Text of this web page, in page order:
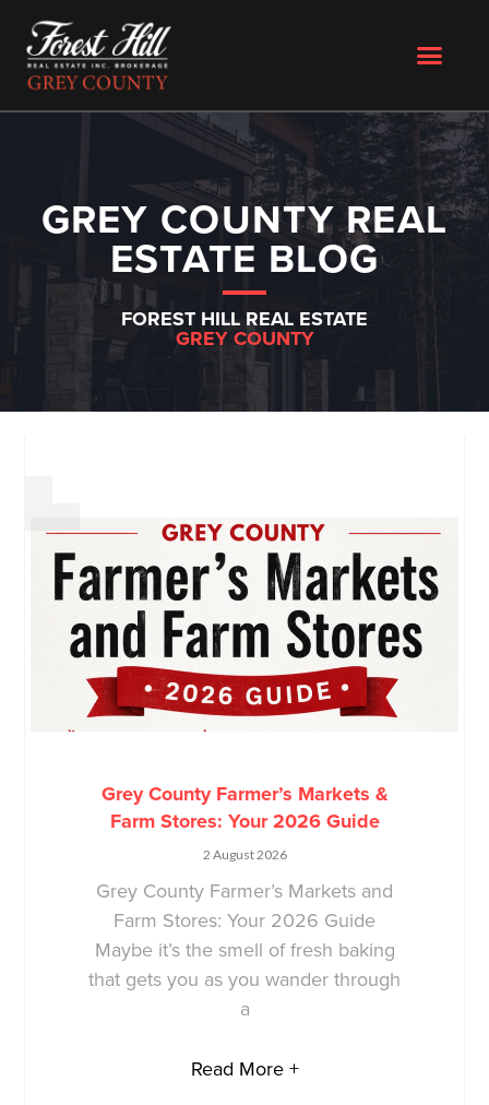
GREY COUNTY REAL
ESTATE BLOG
FOREST HILL REAL ESTATE
GREY COUNTY
Grey County Farmer’s Markets &
Farm Stores: Your 2026 Guide
2 August 2026
Grey County Farmer’s Markets and
Farm Stores: Your 2026 Guide
Maybe it’s the smell of fresh baking
that gets you as you wander through
a
Read More +